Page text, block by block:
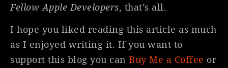
Fellow Apple Developers, that’s all.
I hope you liked reading this article as much
as I enjoyed writing it. If you want to
support this blog you can Buy Me a Coffee or